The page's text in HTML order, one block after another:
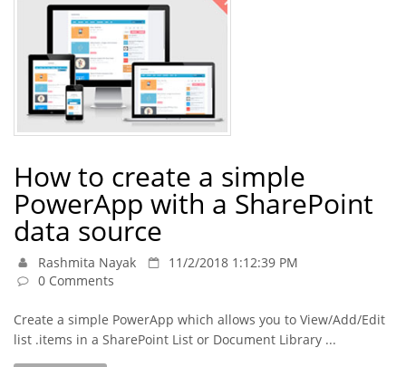
How to create a simple
PowerApp with a SharePoint
data source
Rashmita Nayak
11/2/2018 1:12:39 PM
0 Comments
Create a simple PowerApp which allows you to View/Add/Edit
list .items in a SharePoint List or Document Library ...